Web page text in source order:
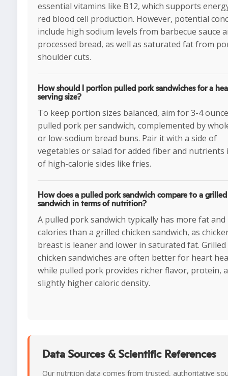
essential vitamins like B12, which supports
red blood cell production. However, potential
include high sodium levels from barbecue sauce
processed bread, as well as saturated fat from
shoulder cuts.
How should I portion pulled pork sandwiches for a
serving size?
To keep portion sizes balanced, aim for 3-4
pulled pork per sandwich, complemented by
or low-sodium bread buns. Pair it with a side of
vegetables or salad for added fiber and nutrients
of high-calorie sides like fries.
How does a pulled pork sandwich compare to a
sandwich in terms of nutrition?
A pulled pork sandwich typically has more fat and
calories than a grilled chicken sandwich, as
breast is leaner and lower in saturated fat. Grilled
chicken sandwiches are often better for heart
while pulled pork provides richer flavor, protein,
slightly higher caloric density.
Data Sources & Scientific References
Our nutrition data comes from trusted, authoritative